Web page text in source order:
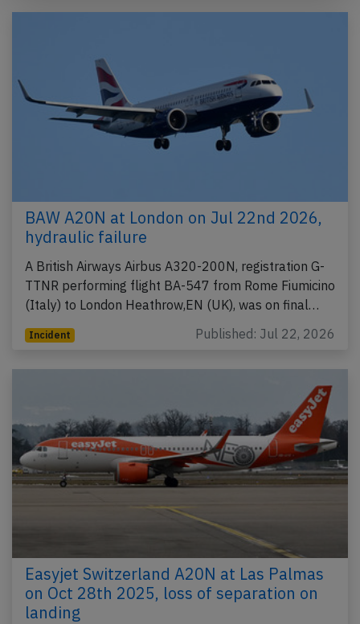
BAW A20N at London on Jul 22nd 2026,
hydraulic failure
A British Airways Airbus A320-200N, registration G-
TTNR performing flight BA-547 from Rome Fiumicino
(Italy) to London Heathrow,EN (UK), was on final…
Incident Published: Jul 22, 2026
Easyjet Switzerland A20N at Las Palmas
on Oct 28th 2025, loss of separation on
landing